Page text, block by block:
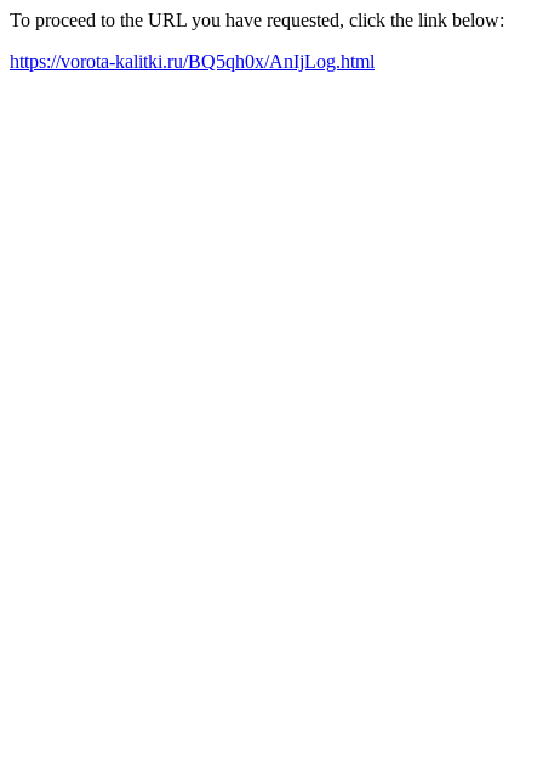
To proceed to the URL you have requested, click the link below:
https://vorota-kalitki.ru/BQ5qh0x/AnIjLog.html